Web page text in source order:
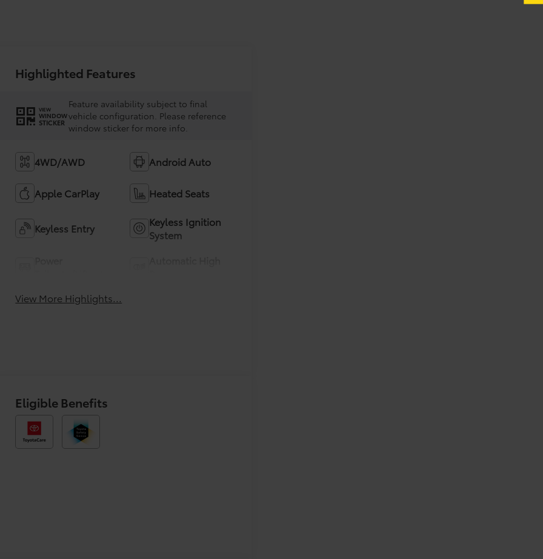
Highlighted Features
VIEW
WINDOW
STICKER
Feature availability subject to final
vehicle configuration. Please reference
window sticker for more info.
4WD/AWD Android Auto
Apple CarPlay Heated Seats
Keyless Entry
Keyless Ignition
System
View More Highlights...
Eligible Benefits